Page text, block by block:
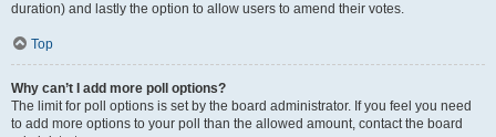
duration) and lastly the option to allow users to amend their votes.
Top
Why can’t I add more poll options?
The limit for poll options is set by the board administrator. If you feel you need
to add more options to your poll than the allowed amount, contact the board